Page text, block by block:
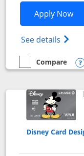
Apply Now
See details
empty checkbox
Compare
Compare the
Disney Card